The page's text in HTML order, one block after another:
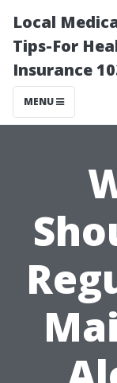
Local
Tips-For
Insurance
MENU